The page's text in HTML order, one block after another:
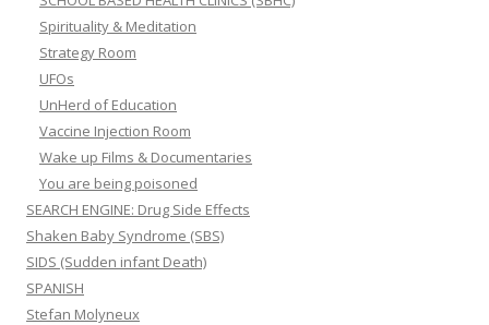
Spirituality & Meditation
Strategy Room
UFOs
UnHerd of Education
Vaccine Injection Room
Wake up Films & Documentaries
You are being poisoned
SEARCH ENGINE: Drug Side Effects
Shaken Baby Syndrome (SBS)
SIDS (Sudden infant Death)
SPANISH
Stefan Molyneux